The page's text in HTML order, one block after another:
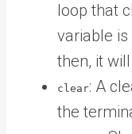
loop that
variable
then, it
clear: A
the